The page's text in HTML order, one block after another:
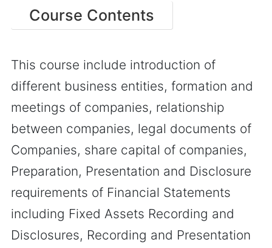
Course Contents
This course include introduction of
different business entities, formation and
meetings of companies, relationship
between companies, legal documents of
Companies, share capital of companies,
Preparation, Presentation and Disclosure
requirements of Financial Statements
including Fixed Assets Recording and
Disclosures, Recording and Presentation